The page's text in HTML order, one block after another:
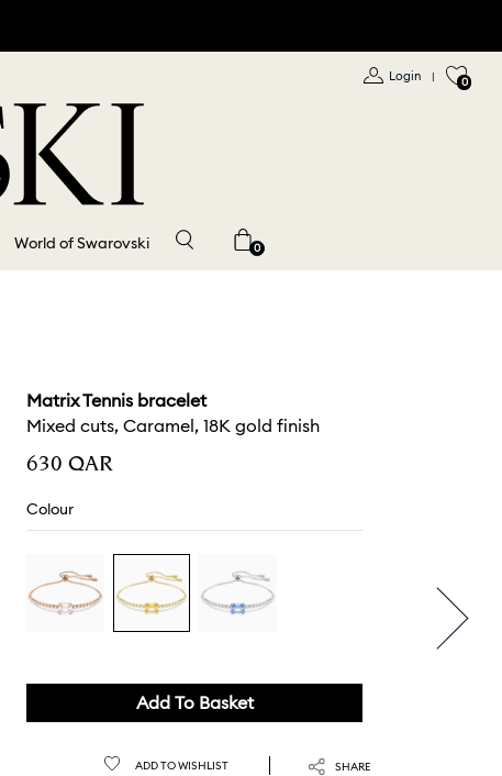
Login | 0
World of Swarovski 0
Matrix Tennis bracelet
Mixed cuts, Caramel, 18K gold finish
⁦630⁩ QAR
Colour
Add To Basket
ADD TO WISHLIST SHARE